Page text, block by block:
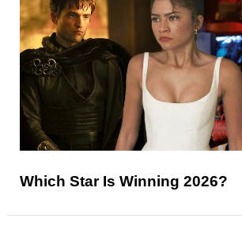
Which Star Is Winning 2026?